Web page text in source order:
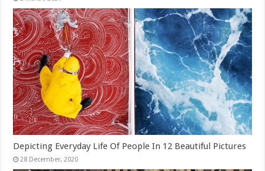
Depicting Everyday Life Of People In 12 Beautiful Pictures